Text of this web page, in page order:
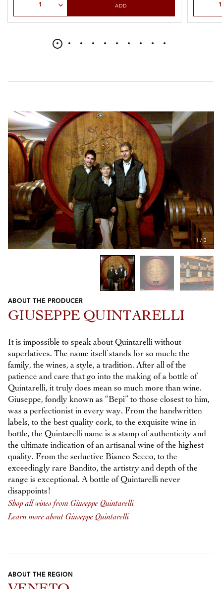
ADD
1 / 3
Previous
Next
ABOUT THE PRODUCER
GIUSEPPE QUINTARELLI
It is impossible to speak about Quintarelli without
superlatives. The name itself stands for so much: the
family, the wines, a style, a tradition. After all of the
patience and care that go into the making of a bottle of
Quintarelli, it truly does mean so much more than wine.
Giuseppe, fondly known as “Bepi” to those closest to him,
was a perfectionist in every way. From the handwritten
labels, to the best quality cork, to the exquisite wine in
bottle, the Quintarelli name is a stamp of authenticity and
the ultimate indication of an artisanal wine of the highest
quality. From the seductive Bianco Secco, to the
exceedingly rare Bandito, the artistry and depth of the
range is exceptional. A bottle of Quintarelli never
disappoints!
Shop all wines from Giuseppe Quintarelli
Learn more about Giuseppe Quintarelli
ABOUT THE REGION